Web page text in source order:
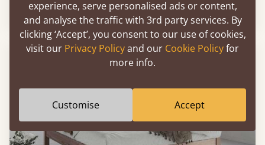
Sale -10% From £1,095 £986
experience, serve personalised ads or content,
and analyse the traffic with 3rd party services. By
clicking ‘Accept’, you consent to our use of cookies,
visit our Privacy Policyand our Cookie Policyfor
more info.
Customise Accept